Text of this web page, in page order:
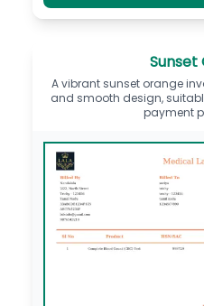
Sunset
A vibrant sunset orange
and smooth design,
payment